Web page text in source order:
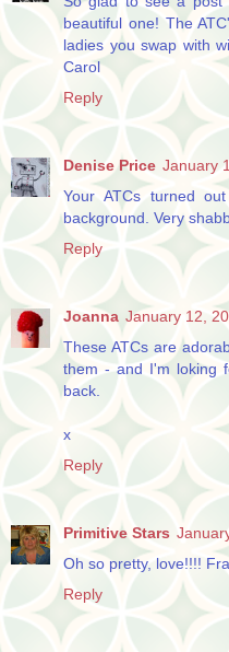
beautiful one! The
ladies you swap with
Carol
Reply
Denise Price January
Your ATCs turned
background. Very
Reply
Joanna January 12,
These ATCs are
them - and I'm loking
back.
x
Reply
Primitive Stars
Oh so pretty, love!!!!
Reply